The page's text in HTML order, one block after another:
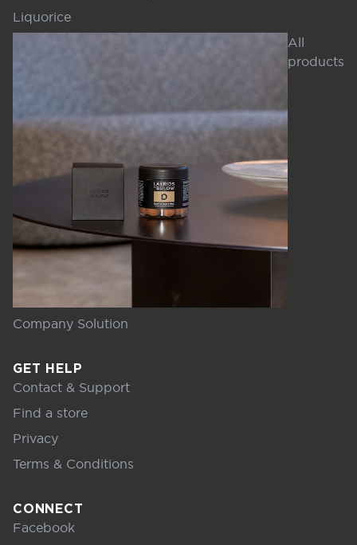
Liquorice
All
products
Company Solution
GET HELP
Contact & Support
Find a store
Privacy
Terms & Conditions
CONNECT
Facebook